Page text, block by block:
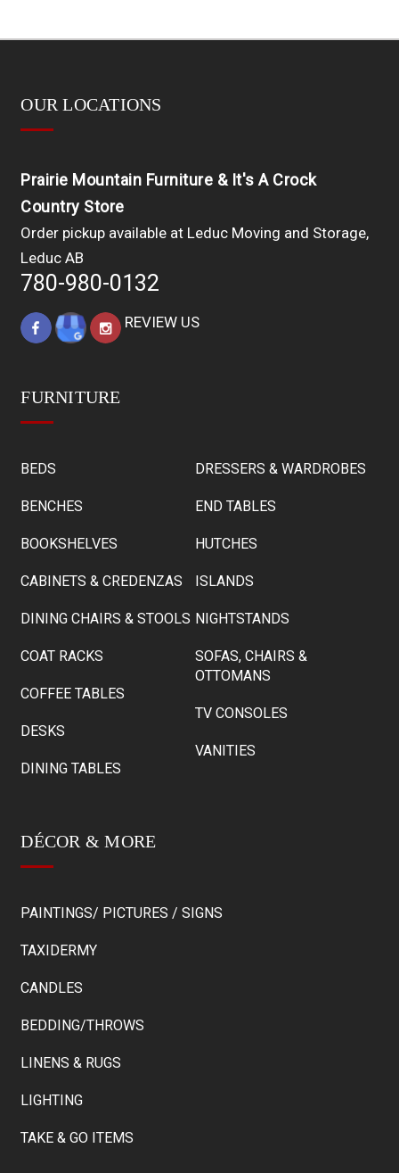
OUR LOCATIONS
Prairie Mountain Furniture & It's A Crock
Country Store
Order pickup available at Leduc Moving and Storage,
Leduc AB
780-980-0132
REVIEW US
FURNITURE
BEDS
BENCHES
BOOKSHELVES
CABINETS & CREDENZAS
DINING CHAIRS & STOOLS
COAT RACKS
COFFEE TABLES
DESKS
DINING TABLES
DRESSERS & WARDROBES
END TABLES
HUTCHES
ISLANDS
NIGHTSTANDS
SOFAS, CHAIRS &
OTTOMANS
TV CONSOLES
VANITIES
DÉCOR & MORE
PAINTINGS/ PICTURES / SIGNS
TAXIDERMY
CANDLES
BEDDING/THROWS
LINENS & RUGS
LIGHTING
TAKE & GO ITEMS